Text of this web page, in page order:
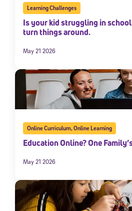
Learning Challenges
Is your kid struggling in
turn things around.
May 21 2026
Online Curriculum,Online Learning
Education Online? One
May 21 2026